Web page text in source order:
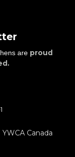
are proud
YWCA Canada